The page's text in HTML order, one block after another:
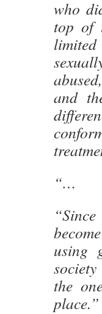
who
top of
and
“…
using
the
place.”